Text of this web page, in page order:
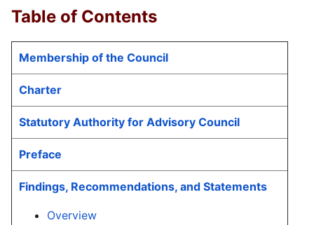
Table of Contents
Membership of the Council
Charter
Statutory Authority for Advisory Council
Preface
Findings, Recommendations, and Statements
Overview